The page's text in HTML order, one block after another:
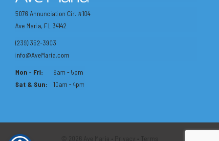
5076 Annunciation Cir. #104
Ave Maria, FL 34142
(239) 352-3903
info@AveMaria.com
Mon - Fri:
9am - 5pm
Sat & Sun:
10am - 4pm